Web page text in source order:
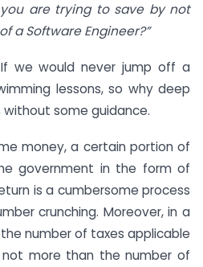
are trying to save by not
a Software Engineer?”
we would never jump off a
lessons, so why deep
some guidance.
money, a certain portion of
government in the form of
is a cumbersome process
crunching. Moreover, in a
number of taxes applicable
more than the number of